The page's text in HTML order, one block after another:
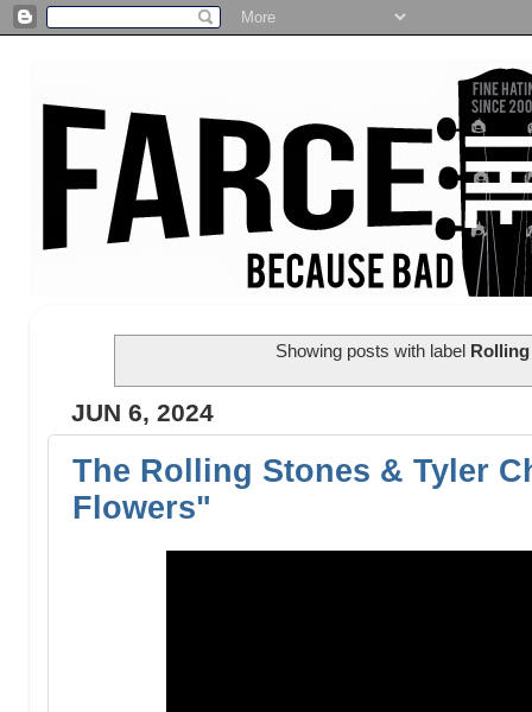
Showing posts with label
JUN 6, 2024
The Rolling Stones & Tyler
Flowers"